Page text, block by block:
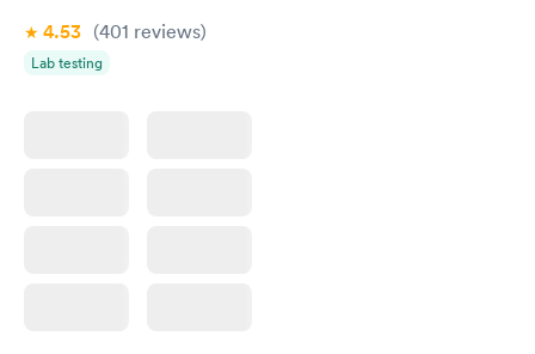
4.53 (401 reviews)
Lab testing